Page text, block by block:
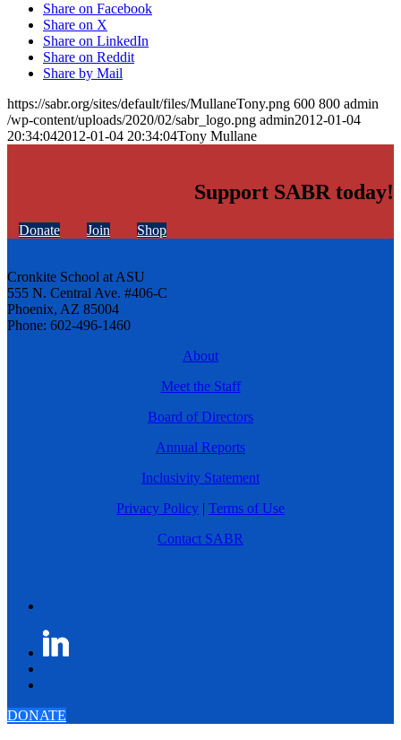
Share on Facebook
Share on X
Share on LinkedIn
Share on Reddit
Share by Mail
https://sabr.org/sites/default/files/MullaneTony.png 600 800 admin
/wp-content/uploads/2020/02/sabr_logo.png admin2012-01-04
20:34:042012-01-04 20:34:04Tony Mullane
Support SABR today!
Donate Join Shop
Cronkite School at ASU
555 N. Central Ave. #406-C
Phoenix, AZ 85004
Phone: 602-496-1460
About
Meet the Staff
Board of Directors
Annual Reports
Inclusivity Statement
Privacy Policy | Terms of Use
Contact SABR
DONATE